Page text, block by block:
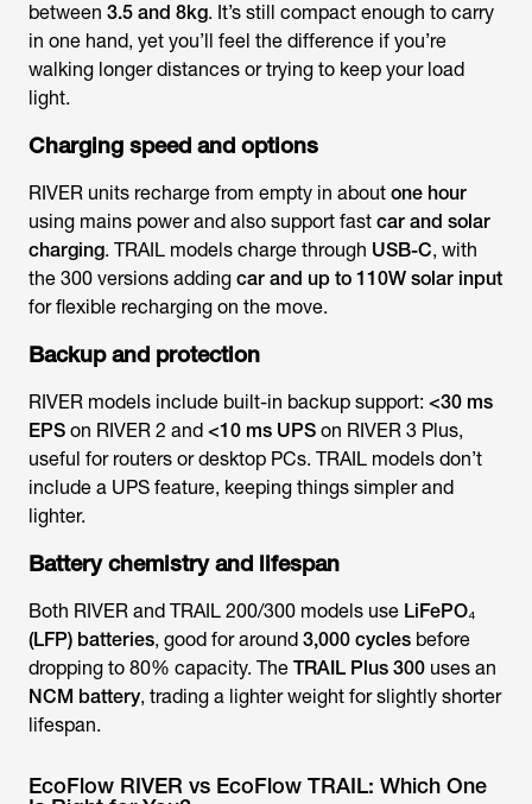
between 3.5 and 8kg. It’s still compact enough to carry
in one hand, yet you’ll feel the difference if you’re
walking longer distances or trying to keep your load
light.
Charging speed and options
RIVER units recharge from empty in about one hour
using mains power and also support fast car and solar
charging. TRAIL models charge through USB-C, with
the 300 versions adding car and up to 110W solar input
for flexible recharging on the move.
Backup and protection
RIVER models include built-in backup support: <30 ms
EPS on RIVER 2 and <10 ms UPS on RIVER 3 Plus,
useful for routers or desktop PCs. TRAIL models don’t
include a UPS feature, keeping things simpler and
lighter.
Battery chemistry and lifespan
Both RIVER and TRAIL 200/300 models use LiFePO₄
(LFP) batteries, good for around 3,000 cycles before
dropping to 80% capacity. The TRAIL Plus 300 uses an
NCM battery, trading a lighter weight for slightly shorter
lifespan.
EcoFlow RIVER vs EcoFlow TRAIL: Which One